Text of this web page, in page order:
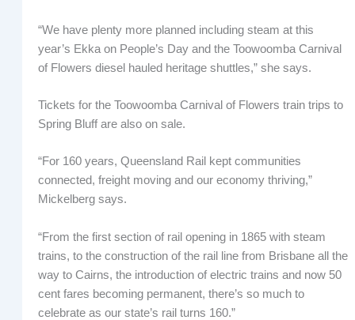
“We have plenty more planned including steam at this
year’s Ekka on People’s Day and the Toowoomba Carnival
of Flowers diesel hauled heritage shuttles,” she says.
Tickets for the Toowoomba Carnival of Flowers train trips to
Spring Bluff are also on sale.
“For 160 years, Queensland Rail kept communities
connected, freight moving and our economy thriving,”
Mickelberg says.
“From the first section of rail opening in 1865 with steam
trains, to the construction of the rail line from Brisbane all the
way to Cairns, the introduction of electric trains and now 50
cent fares becoming permanent, there’s so much to
celebrate as our state’s rail turns 160.”